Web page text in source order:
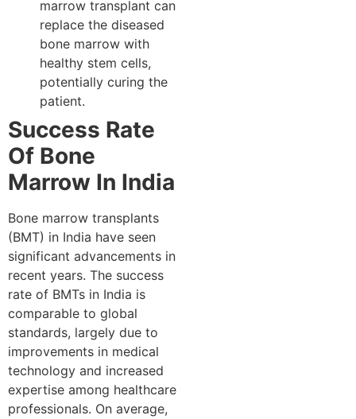
marrow transplant can
replace the diseased
bone marrow with
healthy stem cells,
potentially curing the
patient.
Success Rate
Of Bone
Marrow In India
Bone marrow transplants
(BMT) in India have seen
significant advancements in
recent years. The success
rate of BMTs in India is
comparable to global
standards, largely due to
improvements in medical
technology and increased
expertise among healthcare
professionals. On average,